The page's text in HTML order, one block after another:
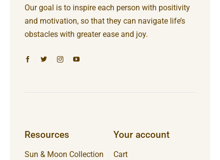
Our goal is to inspire each person with positivity
and motivation, so that they can navigate life’s
obstacles with greater ease and joy.
Resources
Sun & Moon Collection
Your account
Cart